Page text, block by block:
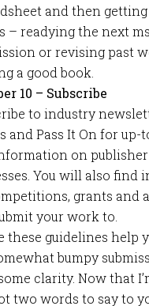
and then
– readying the next
or revising past
a good book.
10 – Subscribe
to industry
and Pass It On for up-
on
You will also find
grants and
your work to.
these guidelines help
bumpy
clarity. Now that
two words to say to